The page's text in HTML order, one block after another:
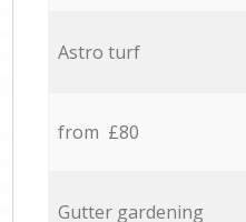
Astro turf
from £80
Gutter gardening